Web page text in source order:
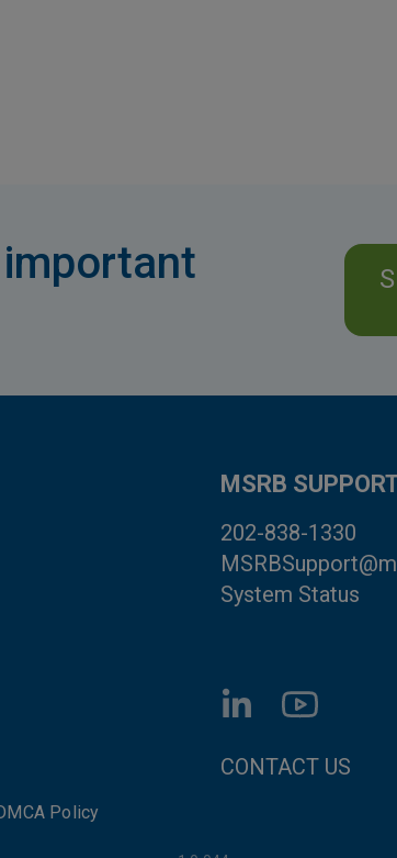
MSRB
202-838-1330
System Status
FOOTER
CONTACT US
Policy